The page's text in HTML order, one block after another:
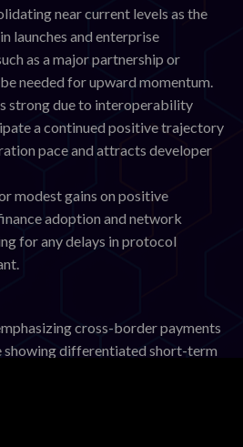
near current levels as the
launches and enterprise
as a major partnership or
needed for upward momentum.
strong due to interoperability
a continued positive trajectory
pace and attracts developer
modest gains on positive
adoption and network
for any delays in protocol
cross-border payments
showing differentiated short-term